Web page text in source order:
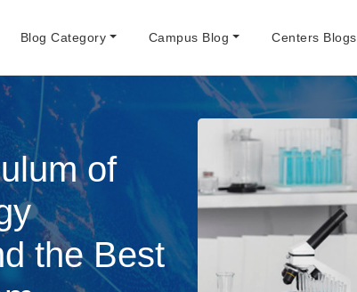
Blog Category Campus Blog Centers Blogs
of
the Best